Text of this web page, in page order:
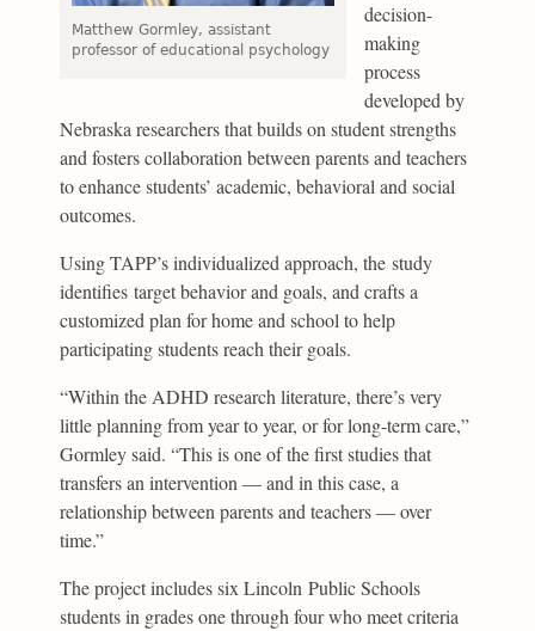
Matthew Gormley, assistant
professor of educational psychology
decision-
making
process
developed by
Nebraska researchers that builds on student strengths
and fosters collaboration between parents and teachers
to enhance students’ academic, behavioral and social
outcomes.
Using TAPP’s individualized approach, the study
identifies target behavior and goals, and crafts a
customized plan for home and school to help
participating students reach their goals.
“Within the ADHD research literature, there’s very
little planning from year to year, or for long-term care,”
Gormley said. “This is one of the first studies that
transfers an intervention — and in this case, a
relationship between parents and teachers — over
time.”
The project includes six Lincoln Public Schools
students in grades one through four who meet criteria